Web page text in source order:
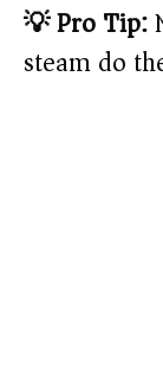
💡 Pro Tip:
steam do